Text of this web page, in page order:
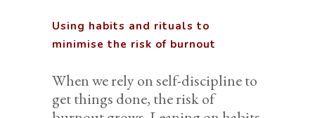
Using habits and rituals to
minimise the risk of burnout
When we rely on self-discipline to
get things done, the risk of